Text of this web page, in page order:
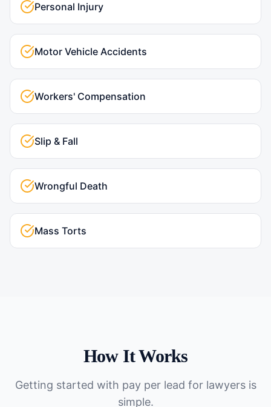
Personal Injury
Motor Vehicle Accidents
Workers' Compensation
Slip & Fall
Wrongful Death
Mass Torts
How It Works
Getting started with pay per lead for lawyersis
simple.